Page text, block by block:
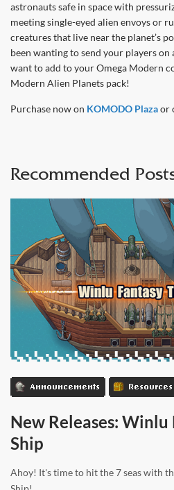
astronauts safe in space with
meeting single-eyed alien envoys or
creatures that live near the planet’s
been wanting to send your players
want to add to your Omega Modern
Modern Alien Planets pack!
Purchase now on KOMODO Plazaor
Recommended
Announcements Resources
New Releases:
Ship
Ahoy! It's time to hit the 7 seas with